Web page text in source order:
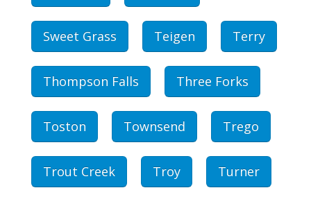
Sweet Grass Teigen Terry
Thompson Falls Three Forks
Toston Townsend Trego
Trout Creek Troy Turner